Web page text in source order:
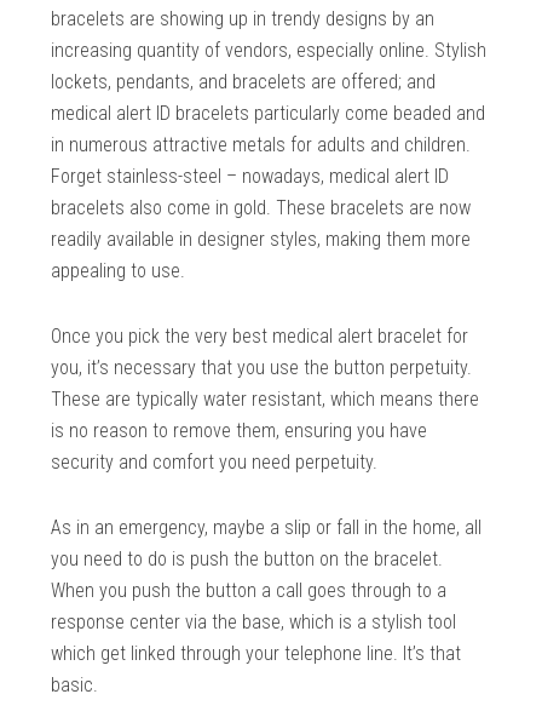
bracelets are showing up in trendy designs by an
increasing quantity of vendors, especially online. Stylish
lockets, pendants, and bracelets are offered; and
medical alert ID bracelets particularly come beaded and
in numerous attractive metals for adults and children.
Forget stainless-steel – nowadays, medical alert ID
bracelets also come in gold. These bracelets are now
readily available in designer styles, making them more
appealing to use.
Once you pick the very best medical alert bracelet for
you, it’s necessary that you use the button perpetuity.
These are typically water resistant, which means there
is no reason to remove them, ensuring you have
security and comfort you need perpetuity.
As in an emergency, maybe a slip or fall in the home, all
you need to do is push the button on the bracelet.
When you push the button a call goes through to a
response center via the base, which is a stylish tool
which get linked through your telephone line. It’s that
basic.